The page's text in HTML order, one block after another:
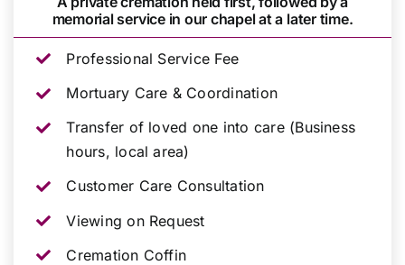
memorial service in our chapel at a later time.
Professional Service Fee
Mortuary Care & Coordination
Transfer of loved one into care (Business
hours, local area)
Customer Care Consultation
Viewing on Request
Cremation Coffin